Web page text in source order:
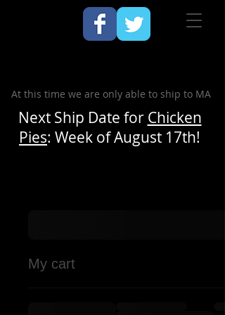
At this time we are only able to ship to MA
Next Ship Date for Chicken
Pies: Week of August 17th!
My cart